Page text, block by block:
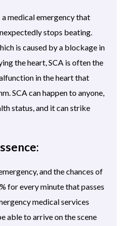
medical emergency that
stops beating.
is caused by a blockage in
the heart, SCA is often the
in the heart that
SCA can happen to anyone,
status, and it can strike
and the chances of
for every minute that passes
medical services
able to arrive on the scene